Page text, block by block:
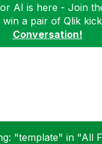
AI is here - Join
a pair of Qlik
Conversation!
"template" in "All